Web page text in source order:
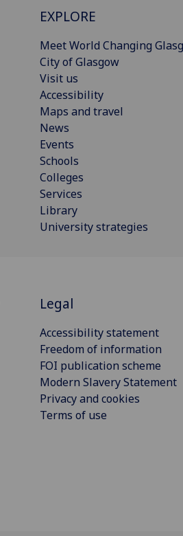
EXPLORE
Meet World Changing
City of Glasgow
Visit us
Accessibility
Maps and travel
News
Events
Schools
Colleges
Services
Library
University strategies
Legal
Accessibility statement
Freedom of information
FOI publication scheme
Modern Slavery Statement
Privacy and cookies
Terms of use